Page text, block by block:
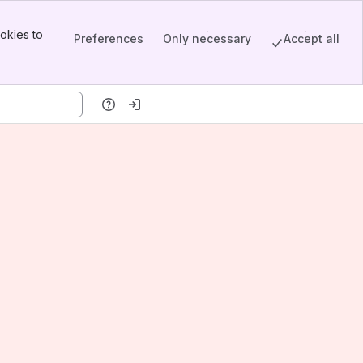
to
Preferences Only necessary Accept all